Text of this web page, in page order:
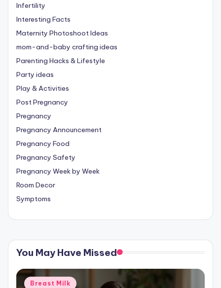
Infertility
Interesting Facts
Maternity Photoshoot Ideas
mom-and-baby crafting ideas
Parenting Hacks & Lifestyle
Party ideas
Play & Activities
Post Pregnancy
Pregnancy
Pregnancy Announcement
Pregnancy Food
Pregnancy Safety
Pregnancy Week by Week
Room Decor
Symptoms
You May Have Missed
Posted
Breast Milk